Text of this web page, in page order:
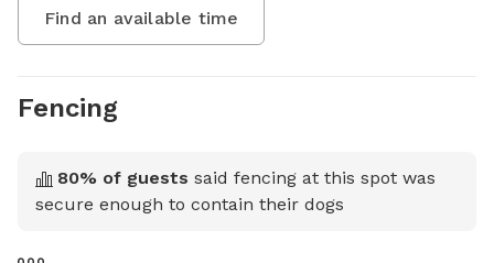
Find an available time
Fencing
80% of guests said fencing at this spot was
secure enough to contain their dogs